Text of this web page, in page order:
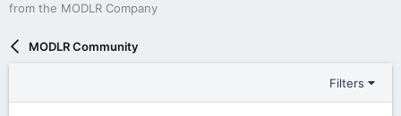
from the MODLR Company
MODLR Community
Filters